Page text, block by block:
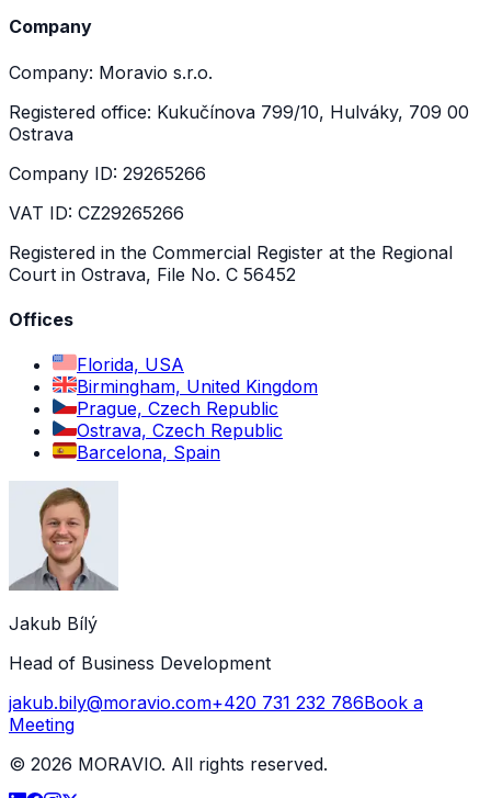
Company
Company: Moravio s.r.o.
Registered office: Kukučínova 799/10, Hulváky, 709 00
Ostrava
Company ID: 29265266
VAT ID: CZ29265266
Registered in the Commercial Register at the Regional
Court in Ostrava, File No. C 56452
Offices
Florida, USA
Birmingham, United Kingdom
Prague, Czech Republic
Ostrava, Czech Republic
Barcelona, Spain
Jakub Bílý
Head of Business Development
jakub.bily@moravio.com+420 731 232 786Book a
Meeting
© 2026 MORAVIO. All rights reserved.